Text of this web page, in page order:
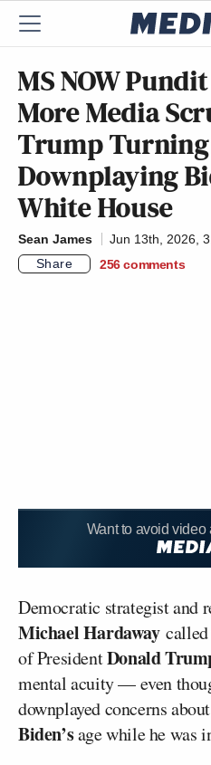
MS NOW
More Media
Trump
Downplaying
White House
Sean James
Jun 13th, 2026,
Share
256 comments
Want to avoid
Democratic strategist and
Michael Hardaway
of PresidentDonald
mental acuity — even
downplayed concerns
Biden’sage while he was